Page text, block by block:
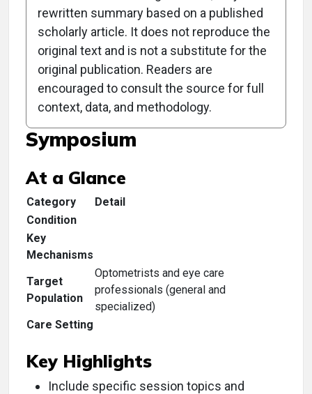
Clinical Scorecard:
Welcome to the 2025
Optometric Management
Symposium
At a Glance
Category
Detail
Condition
Key
Mechanisms
Target
Population
Optometrists and eye care
professionals (general and
specialized)
Care Setting
Key Highlights
Include specific session topics and
rewritten summary based on a published
scholarly article. It does not reproduce the
original text and is not a substitute for the
original publication. Readers are
encouraged to consult the source for full
context, data, and methodology.